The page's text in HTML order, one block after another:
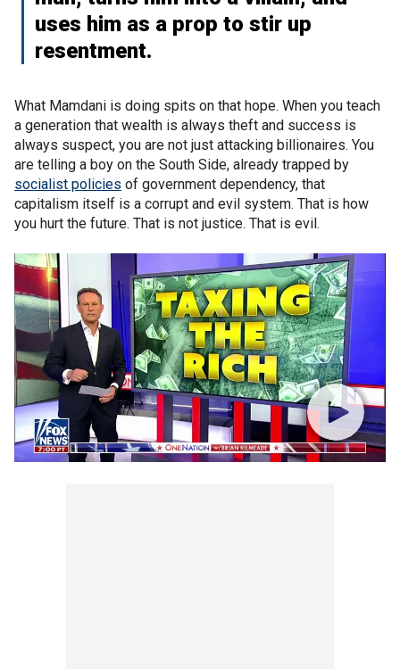
uses him as a prop to stir up
resentment.
What Mamdani is doing spits on that hope. When you teach
a generation that wealth is always theft and success is
always suspect, you are not just attacking billionaires. You
are telling a boy on the South Side, already trapped by
socialist policies of government dependency, that
capitalism itself is a corrupt and evil system. That is how
you hurt the future. That is not justice. That is evil.